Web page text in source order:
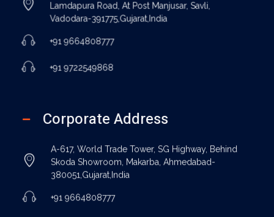
Lamdapura Road, At Post Manjusar, Savli,
Vadodara-391775,Gujarat,India
+91 9664808777
+91 9722549868
Corporate Address
A-617, World Trade Tower, SG Highway, Behind
Skoda Showroom, Makarba, Ahmedabad-
380051,Gujarat,India
+91 9664808777